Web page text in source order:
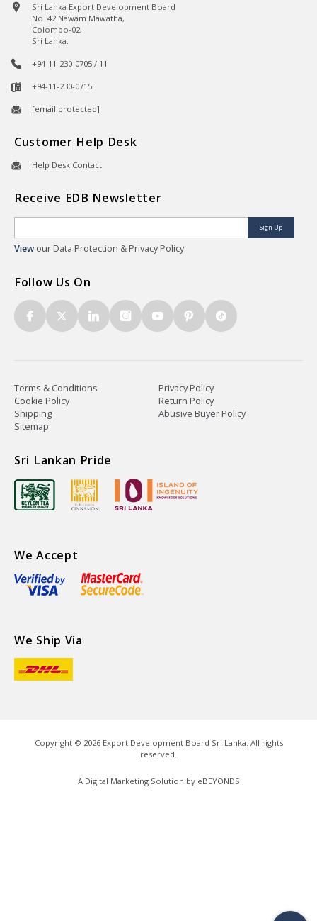
Sri Lanka Export Development Board
No. 42 Nawam Mawatha,
Colombo-02,
Sri Lanka.
+94-11-230-0705 / 11
+94-11-230-0715
[email protected]
Customer Help Desk
Help Desk Contact
Receive EDB Newsletter
Sign Up
View our Data Protection & Privacy Policy
Follow Us On
Terms & Conditions
Privacy Policy
Cookie Policy
Return Policy
Shipping
Abusive Buyer Policy
Sitemap
Sri Lankan Pride
We Accept
We Ship Via
Copyright © 2026Export Development Board Sri Lanka. All rights
reserved.
A Digital Marketing Solution by eBEYONDS